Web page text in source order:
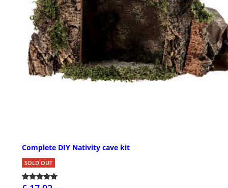
Complete DIY Nativity cave kit
SOLD OUT